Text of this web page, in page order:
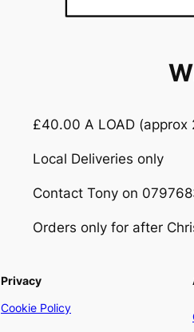
£40.00 A LOAD (approx
Local Deliveries only
Contact Tony on
Orders only for after
Privacy
Cookie Policy